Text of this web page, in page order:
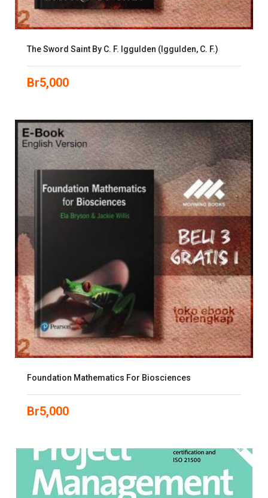
The Sword Saint By C. F. Iggulden (Iggulden, C. F.)
Br5,000
Foundation Mathematics For Biosciences
Br5,000